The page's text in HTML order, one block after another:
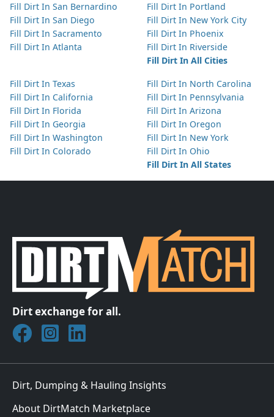
Fill Dirt In San Bernardino
Fill Dirt In San Diego
Fill Dirt In Sacramento
Fill Dirt In Atlanta
Fill Dirt In Portland
Fill Dirt In New York City
Fill Dirt In Phoenix
Fill Dirt In Riverside
Fill Dirt In All Cities
Fill Dirt In Texas
Fill Dirt In California
Fill Dirt In Florida
Fill Dirt In Georgia
Fill Dirt In Washington
Fill Dirt In Colorado
Fill Dirt In North Carolina
Fill Dirt In Pennsylvania
Fill Dirt In Arizona
Fill Dirt In Oregon
Fill Dirt In New York
Fill Dirt In Ohio
Fill Dirt In All States
Dirt exchange for all.
Join DirtMatch on Facebook
Follow DirtMatch on Instagram
Check out Dirtmatch on LinkedIn
Dirt, Dumping & Hauling Insights
About DirtMatch Marketplace